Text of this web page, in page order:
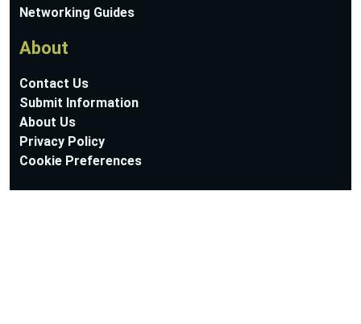
Networking Guides
About
Contact Us
Submit Information
About Us
Privacy Policy
Cookie Preferences